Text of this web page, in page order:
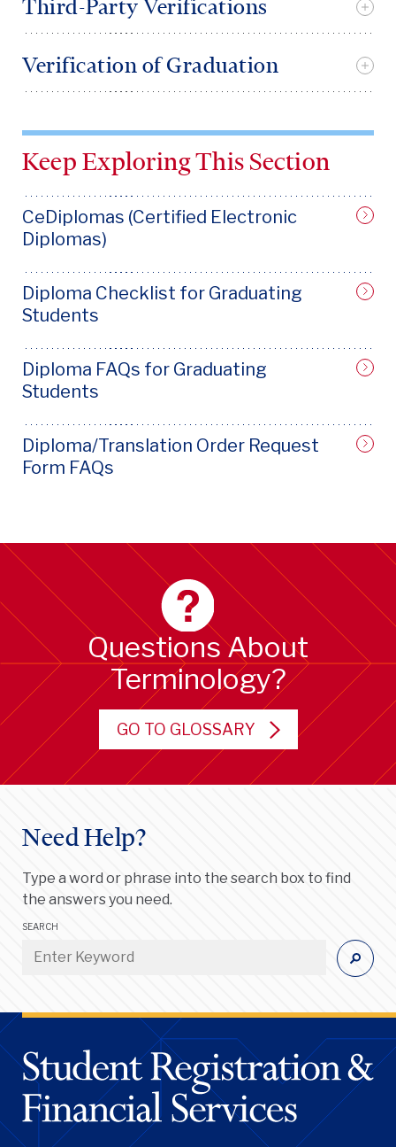
Third-Party Verifications
Verification of Graduation
Keep Exploring This Section
CeDiplomas (Certified Electronic
Diplomas)
Diploma Checklist for Graduating
Students
Diploma FAQs for Graduating
Students
Diploma/Translation Order Request
Form FAQs
Questions About
Terminology?
GO TO GLOSSARY
Need Help?
Type a word or phrase into the search box to find
the answers you need.
SEARCH